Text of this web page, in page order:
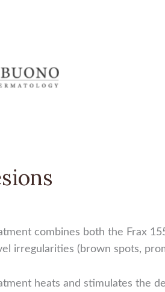
combines both the Frax
irregularities (brown spots,
heats and stimulates the